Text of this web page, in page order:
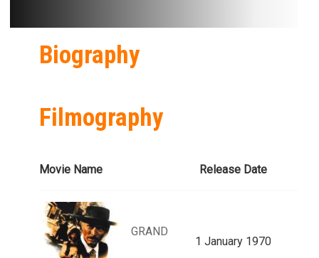
Biography
Filmography
Movie Name Release Date
GRAND
1 January 1970